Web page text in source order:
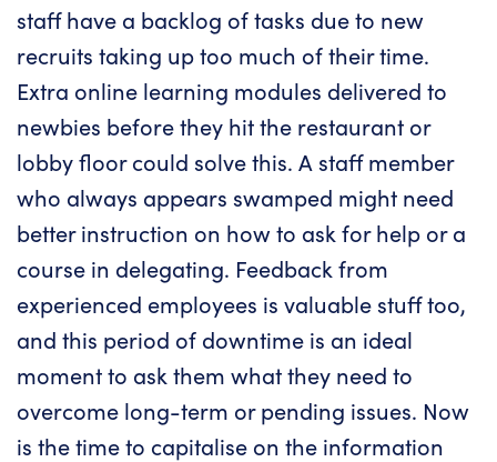
staff have a backlog of tasks due to new
recruits taking up too much of their time.
Extra online learning modules delivered to
newbies before they hit the restaurant or
lobby floor could solve this. A staff member
who always appears swamped might need
better instruction on how to ask for help or a
course in delegating. Feedback from
experienced employees is valuable stuff too,
and this period of downtime is an ideal
moment to ask them what they need to
overcome long-term or pending issues. Now
is the time to capitalise on the information